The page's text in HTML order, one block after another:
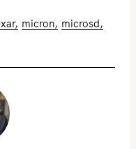
micron
microsd